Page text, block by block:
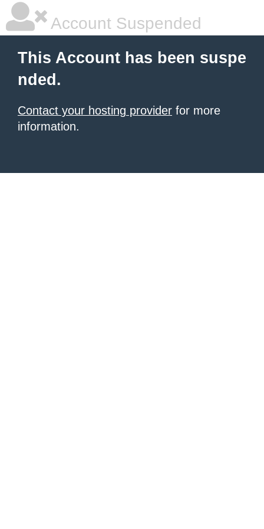
Account Suspended
This Account has been suspe
nded.
Contact your hosting provider for more
information.